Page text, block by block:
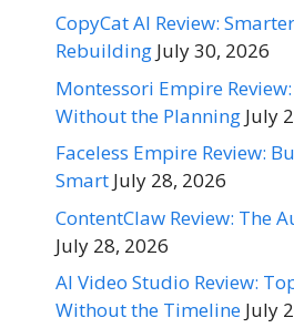
CopyCat AI Review:
Rebuilding July 30, 2026
Montessori Empire
Without the Planning July
Faceless Empire Review:
Smart July 28, 2026
ContentClaw Review: The
July 28, 2026
AI Video Studio Review:
Without the Timeline July